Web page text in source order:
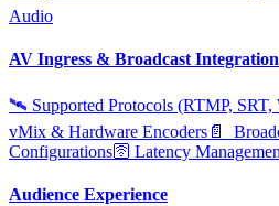
Audio
AV Ingress & Broadcast
🛰️ Supported Protocols (RTMP, SRT,
vMix & Hardware Encoders 📄
Configurations🛜 Latency
Audience Experience